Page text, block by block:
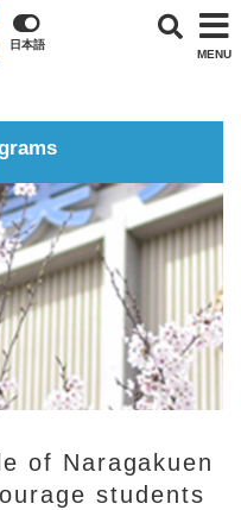
MENU
日本語
of Naragakuen
students